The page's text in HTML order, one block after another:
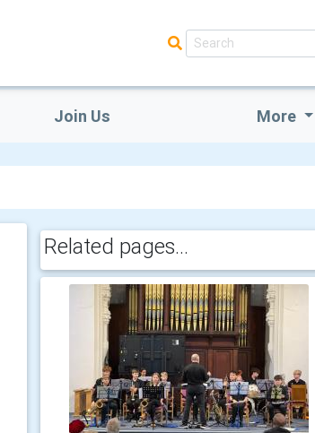
Join Us More
Related pages...